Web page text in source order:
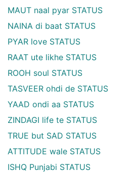
MAUT naal pyar STATUS
NAINA di baat STATUS
PYAR love STATUS
RAAT ute likhe STATUS
ROOH soul STATUS
TASVEER ohdi de STATUS
YAAD ondi aa STATUS
ZINDAGI life te STATUS
TRUE but SAD STATUS
ATTITUDE wale STATUS
ISHQ Punjabi STATUS